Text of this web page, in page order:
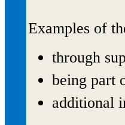
Examples of
through
being part
additional